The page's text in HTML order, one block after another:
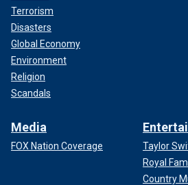
Terrorism
Disasters
Global Economy
Environment
Religion
Scandals
Media
FOX Nation Coverage
Taylor
Royal
Country